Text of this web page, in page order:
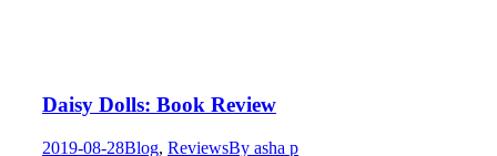
Daisy Dolls: Book Review
2019-08-28Blog, ReviewsBy asha p